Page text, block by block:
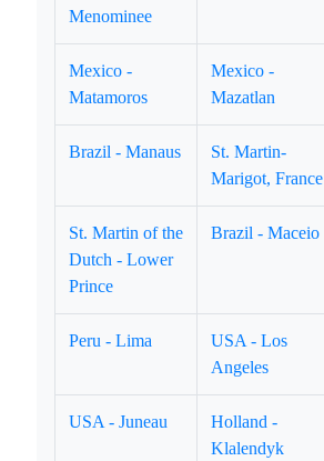
Menominee
Mexico -
Matamoros
Mexico -
Mazatlan
Brazil - Manaus
St. Martin-
Marigot, France
St. Martin of the
Dutch - Lower
Prince
Brazil - Maceio
Peru - Lima
USA - Los
Angeles
USA - Juneau
Holland -
Klalendyk